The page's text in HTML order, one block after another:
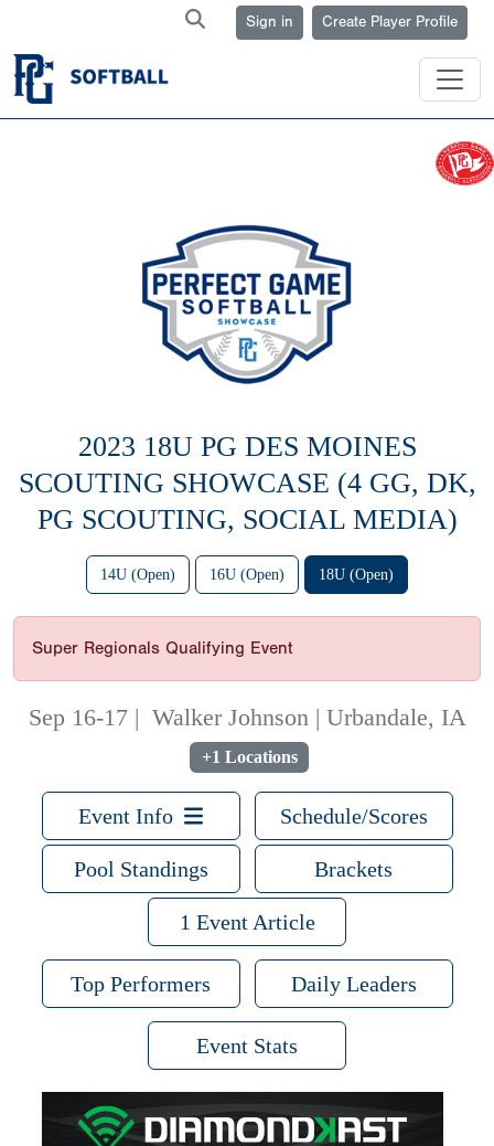
Sign in Create Player Profile
2023 18U PG DES MOINES
SCOUTING SHOWCASE (4 GG, DK,
PG SCOUTING, SOCIAL MEDIA)
14U (Open) 16U (Open) 18U (Open)
Super Regionals Qualifying Event
Sep 16-17 | Walker Johnson | Urbandale, IA
+1 Locations
Event Info Schedule/Scores
Pool Standings Brackets
1 Event Article
Top Performers Daily Leaders
Event Stats